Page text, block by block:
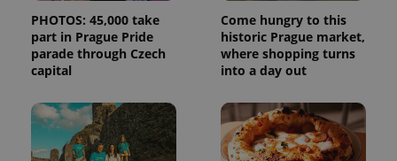
PHOTOS: 45,000 take
part in Prague Pride
parade through Czech
capital
Come hungry to this
historic Prague market,
where shopping turns
into a day out